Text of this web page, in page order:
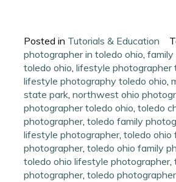
Posted in Tutorials & Education
photographer in toledo ohio,family
toledo ohio,lifestyle photographer
lifestyle photography toledo ohio,
state park,northwest ohio
photographer toledo ohio,toledo
photographer,toledo family
lifestyle photographer,toledo ohio
photographer,toledo ohio family
toledo ohio lifestyle photographer,
photographer,toledo photographer